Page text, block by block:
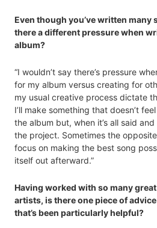
Even though you’ve written many
there a different pressure when
album?
“I wouldn’t say there’s pressure
for my album versus creating for
my usual creative process dictate
I’ll make something that doesn’t
the album but, when it’s all said
the project. Sometimes the
focus on making the best song
itself out afterward.”
Having worked with so many
artists, is there one piece of
that’s been particularly helpful?